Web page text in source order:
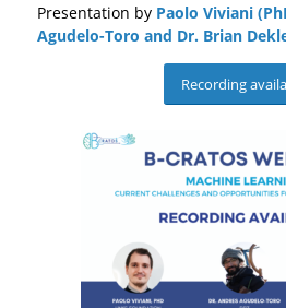
Presentation by Paolo Viviani
Agudelo-Toro and Dr. Brian
Recording